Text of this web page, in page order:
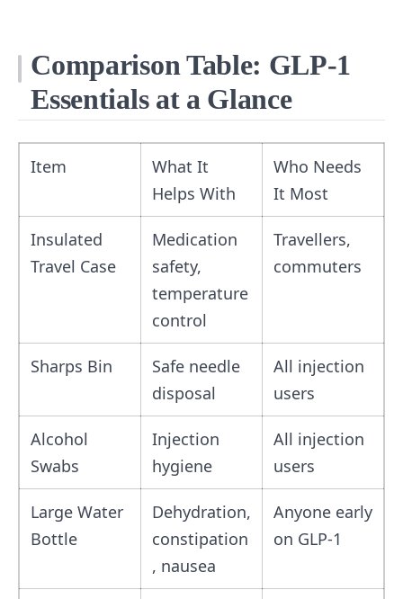
Comparison Table: GLP‑1
Essentials at a Glance
Item
What It
Helps With
Who Needs
It Most
Insulated
Travel Case
Medication
safety,
temperature
control
Travellers,
commuters
Sharps Bin
Safe needle
disposal
All injection
users
Alcohol
Swabs
Injection
hygiene
All injection
users
Large Water
Bottle
Dehydration,
constipation
, nausea
Anyone early
on GLP‑1